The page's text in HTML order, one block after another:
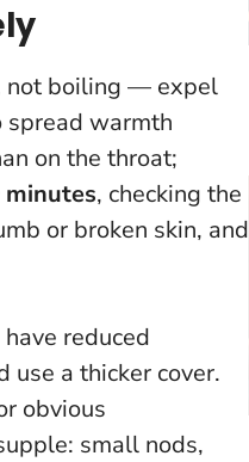
not boiling — expel
spread warmth
on the throat;
minutes, checking the
or broken skin, and
reduced
use a thicker cover.
obvious
small nods,